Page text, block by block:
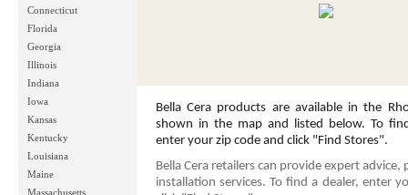
STORE LOCATOR
WHY BELLA CERA
BUYING GUIDE
INSTALLATION & CARE
ABOUT US
Connecticut
Florida
Georgia
Illinois
Indiana
Iowa
Kansas
Kentucky
Louisiana
Maine
Massachusetts
Bella Cera products are available in the
shown in the map and listed below. To
enter your zip code and click "Find Stores".
Bella Cera retailers can provide expert advice,
installation services. To find a dealer, enter